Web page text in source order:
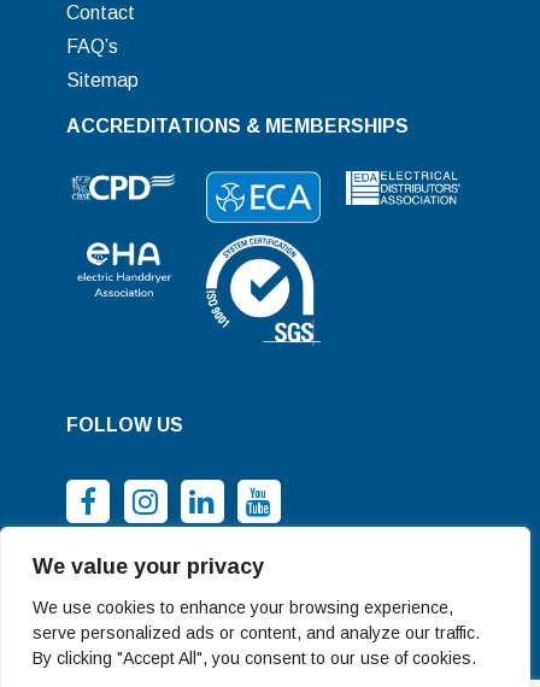
We value your privacy
We use cookies to enhance your browsing experience,
serve personalized ads or content, and analyze our traffic.
By clicking "Accept All", you consent to our use of cookies.
Contact
FAQ’s
Sitemap
ACCREDITATIONS & MEMBERSHIPS
FOLLOW US